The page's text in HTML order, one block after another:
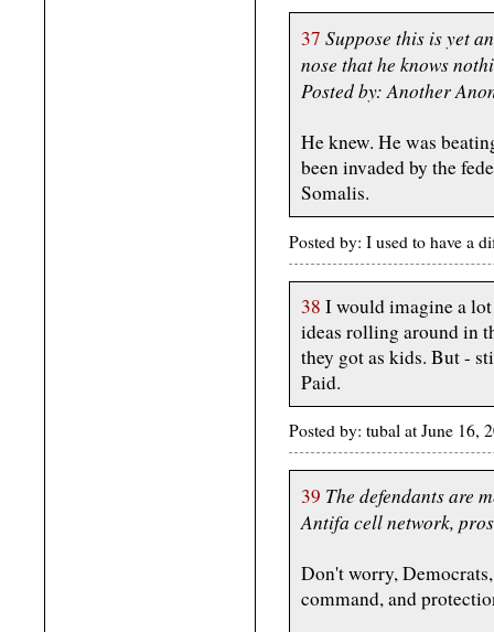
37 Suppose this is yet
nose that he knows
Posted by: Another
He knew. He was
been invaded by the
Somalis.
Posted by: I used to have a
38 I would imagine a
ideas rolling around in
they got as kids. But -
Paid.
Posted by: tubal at June 16,
39 The defendants are
Antifa cell network,
Don't worry,
command, and